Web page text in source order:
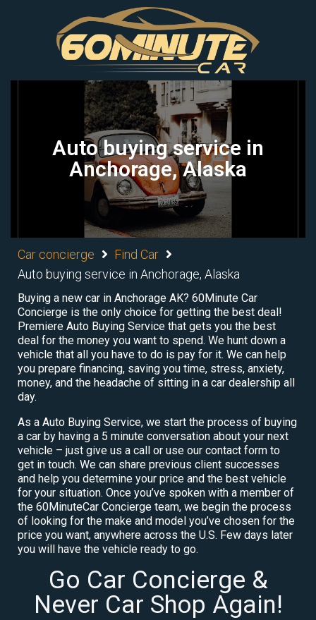
Auto buying service in
Anchorage, Alaska
Car concierge
Find Car
Auto buying service in Anchorage, Alaska
Buying a new car in Anchorage AK? 60Minute Car
Concierge is the only choice for getting the best deal!
Premiere Auto Buying Service that gets you the best
deal for the money you want to spend. We hunt down a
vehicle that all you have to do is pay for it. We can help
you prepare financing, saving you time, stress, anxiety,
money, and the headache of sitting in a car dealership all
day.
As a Auto Buying Service, we start the process of buying
a car by having a 5 minute conversation about your next
vehicle – just give us a call or use our contact form to
get in touch. We can share previous client successes
and help you determine your price and the best vehicle
for your situation. Once you’ve spoken with a member of
the 60MinuteCar Concierge team, we begin the process
of looking for the make and model you’ve chosen for the
price you want, anywhere across the U.S. Few days later
you will have the vehicle ready to go.
Go Car Concierge &
Never Car Shop Again!